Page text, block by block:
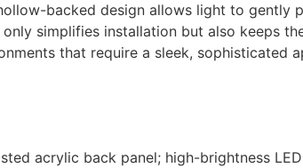
backed design allows light to
simplifies installation but also keeps
that require a sleek, sophisticated
acrylic back panel; high-brightness